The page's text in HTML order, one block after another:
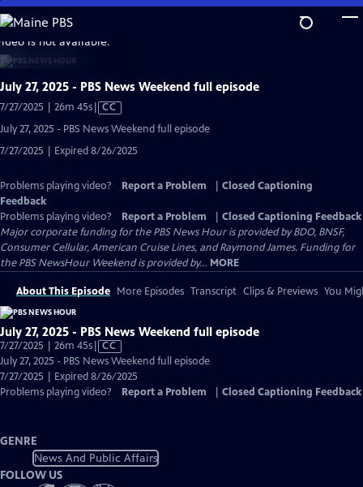
Skip
to
Main
Content
is not available.
July 27, 2025 - PBS News Weekend full episode
7/27/2025 | 26m 45sVideo
Captions
CC
July 27, 2025 - PBS News Weekend full episode
7/27/2025 | Expired 8/26/2025
Problems playing video? Report a Problem
Closed Captioning
Feedback
Problems playing video?
Report a Problem
Closed Captioning Feedback
Major corporate funding for the PBS News Hour is provided by BDO, BNSF,
Consumer Cellular, American Cruise Lines, and Raymond James. Funding for
the PBS NewsHour Weekend is provided by... MORE
About This Episode More Episodes Transcript Clips & Previews You
July 27, 2025 - PBS News Weekend full episode
7/27/2025 | 26m 45sVideo
has
Closed
Captions
CC
July 27, 2025 - PBS News Weekend full episode
7/27/2025 | Expired 8/26/2025
Problems playing video?
Report a Problem Closed Captioning Feedback
GENRE
News And Public Affairs
FOLLOW US